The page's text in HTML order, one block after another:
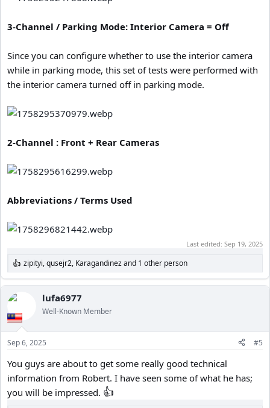
3-Channel / Parking Mode: Interior Camera = Off
Since you can configure whether to use the interior camera
while in parking mode, this set of tests were performed with
the interior camera turned off in parking mode.
2-Channel : Front + Rear Cameras
Abbreviations / Terms Used
Last edited: Sep 19, 2025
R
e
a
c
i
o
n
s
zipityi,qusejr2, Karagandinezand 1 other person
lufa6977
Well-Known Member
Sep 6, 2025 #5
You guys are about to get some really good technical
information from Robert. I have seen some of what he has;
you will be impressed. 👍